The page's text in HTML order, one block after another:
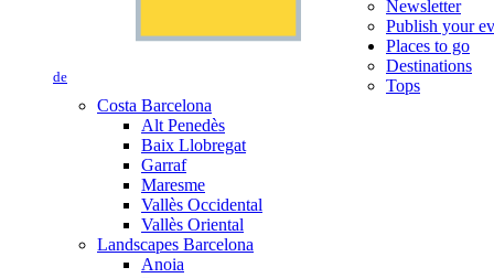
de
Newsletter
Publish your
Places to go
Destinations
Tops
Costa Barcelona
Alt Penedès
Baix Llobregat
Garraf
Maresme
Vallès Occidental
Vallès Oriental
Landscapes Barcelona
Anoia